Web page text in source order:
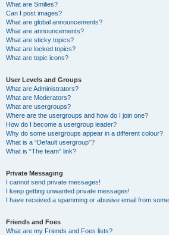
What are Smilies?
Can I post images?
What are global announcements?
What are announcements?
What are sticky topics?
What are locked topics?
What are topic icons?
User Levels and Groups
What are Administrators?
What are Moderators?
What are usergroups?
Where are the usergroups and how do I join one?
How do I become a usergroup leader?
Why do some usergroups appear in a different colour?
What is a “Default usergroup”?
What is “The team” link?
Private Messaging
I cannot send private messages!
I keep getting unwanted private messages!
I have received a spamming or abusive email from
Friends and Foes
What are my Friends and Foes lists?